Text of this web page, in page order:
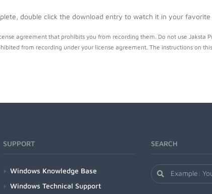
double click the download entry to watch it in your
agreement that prohibits you from recording them. Do not use Jaksta
from recording under your license agreement. The instructions on
SUPPORT
Windows Knowledge Base
Windows Technical Support
SEARCH